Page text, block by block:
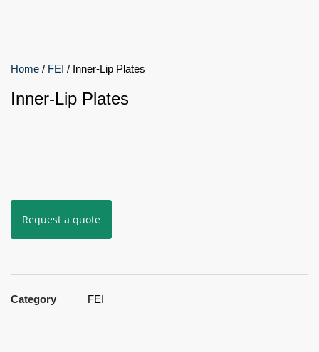
Home / FEI / Inner-Lip Plates
Inner-Lip Plates
Request a quote
Category FEI